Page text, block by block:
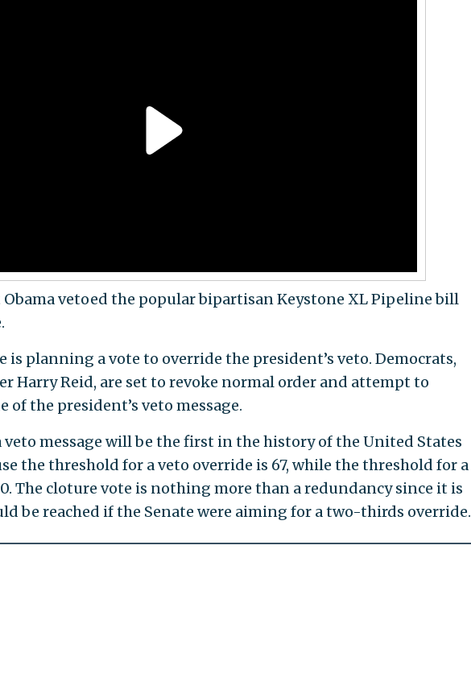
Obama vetoed the popular bipartisan Keystone XL Pipeline bill
is planning a vote to override the president’s veto. Democrats,
Harry Reid, are set to revoke normal order and attempt to
the president’s veto message.
veto message will be the first in the history of the United States
the threshold for a veto override is 67, while the threshold for a
The cloture vote is nothing more than a redundancy since it is
be reached if the Senate were aiming for a two-thirds override.